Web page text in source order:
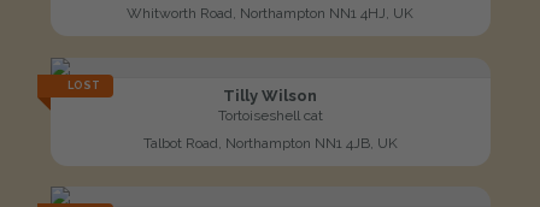
Whitworth Road, Northampton NN1 4HJ, UK
LOST
Tilly Wilson
Tortoiseshell cat
Talbot Road, Northampton NN1 4JB, UK